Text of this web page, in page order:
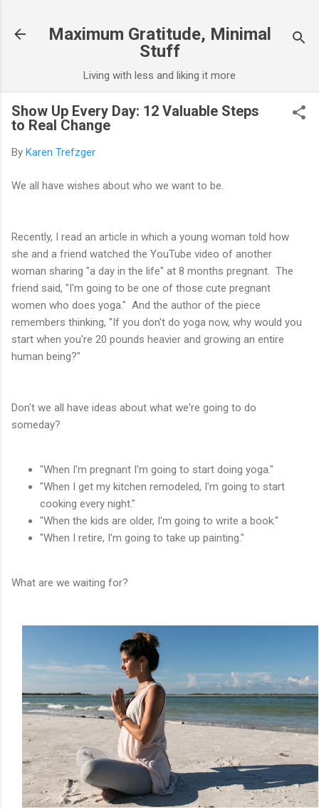
Maximum Gratitude, Minimal
Stuff
Living with less and liking it more
Show Up Every Day: 12 Valuable Steps
to Real Change
By Karen Trefzger
We all have wishes about who we want to be.
Recently, I read an article in which a young woman told how
she and a friend watched the YouTube video of another
woman sharing "a day in the life" at 8 months pregnant. The
friend said, "I'm going to be one of those cute pregnant
women who does yoga." And the author of the piece
remembers thinking, "If you don't do yoga now, why would you
start when you're 20 pounds heavier and growing an entire
human being?"
Don't we all have ideas about what we're going to do
someday?
"When I'm pregnant I'm going to start doing yoga."
"When I get my kitchen remodeled, I'm going to start
cooking every night."
"When the kids are older, I'm going to write a book."
"When I retire, I'm going to take up painting."
What are we waiting for?